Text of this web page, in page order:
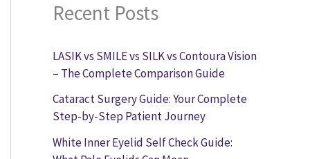
Recent Posts
LASIK vs SMILE vs SILK vs Contoura Vision
– The Complete Comparison Guide
Cataract Surgery Guide: Your Complete
Step-by-Step Patient Journey
White Inner Eyelid Self Check Guide: